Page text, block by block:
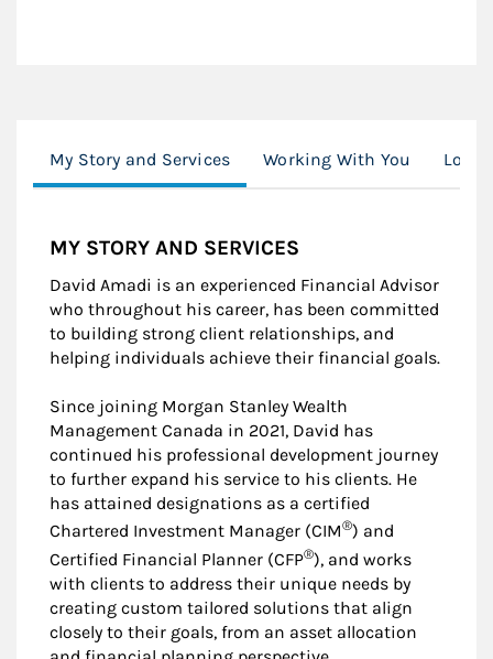
My Story and Services Working With You
MY STORY AND SERVICES
David Amadi is an experienced Financial Advisor
who throughout his career, has been committed
to building strong client relationships, and
helping individuals achieve their financial goals.
Since joining Morgan Stanley Wealth
Management Canada in 2021, David has
continued his professional development journey
to further expand his service to his clients. He
has attained designations as a certified
Chartered Investment Manager (CIM®) and
Certified Financial Planner (CFP®), and works
with clients to address their unique needs by
creating custom tailored solutions that align
closely to their goals, from an asset allocation